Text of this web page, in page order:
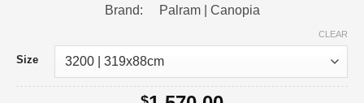
Brand: Palram | Canopia
Size
CLEAR